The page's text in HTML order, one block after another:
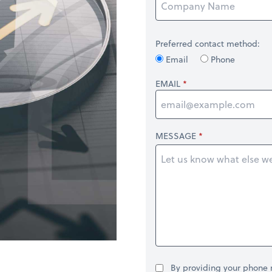
Preferred contact method:
Email
Phone
EMAIL
MESSAGE
By providing your